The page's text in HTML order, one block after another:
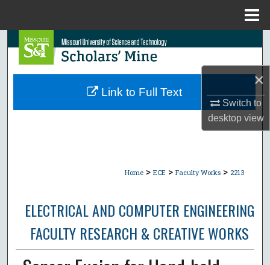
×
Switch to
desktopview
Search
Browse Collections
Home > ECE > Faculty Works > 2213
ELECTRICAL AND COMPUTER ENGINEERING
FACULTY RESEARCH & CREATIVE WORKS
Link to Full Text